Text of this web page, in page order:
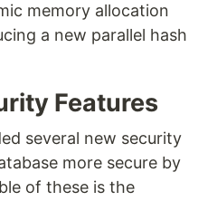
memory allocation
a new parallel hash
Features
several new security
more secure by
of these is the